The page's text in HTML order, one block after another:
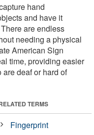
hand
and have it
are endless
needing a physical
American Sign
time, providing easier
deaf or hard of
TERMS
Fingerprint